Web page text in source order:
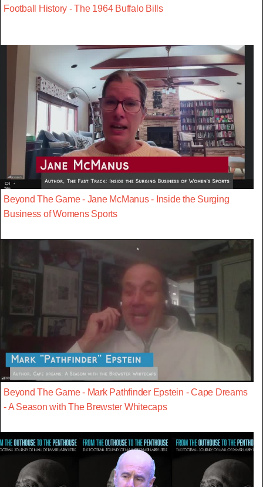
Football History - The 1964 Buffalo Bills
Beyond The Game - Jane McManus - Inside the Surging
Business of Womens Sports
Beyond The Game - Mark Pathfinder Epstein - Cape Dreams
- A Season with The Brewster Whitecaps